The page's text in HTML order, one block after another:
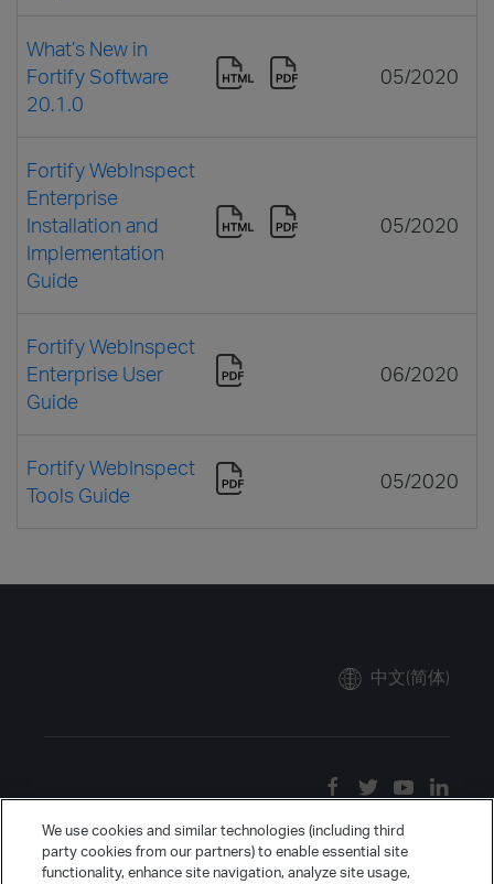
What’s New in
Fortify Software
20.1.0
05/2020
Fortify WebInspect
Enterprise
Installation and
Implementation
Guide
05/2020
Fortify WebInspect
Enterprise User
Guide
06/2020
Fortify WebInspect
Tools Guide
05/2020
中文(简体)
We use cookies and similar technologies (including third
party cookies from our partners) to enable essential site
functionality, enhance site navigation, analyze site usage,